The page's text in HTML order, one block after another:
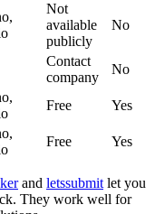
Not
available
publicly
No
Contact
company
No
Free Yes
Free Yes
and letssubmit let you
They work well for